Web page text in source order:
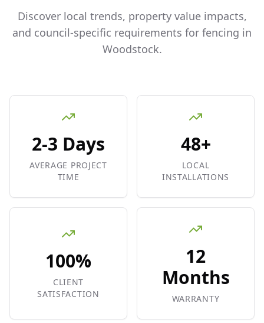
Discover local trends, property value impacts,
and council-specific requirements for fencing in
Woodstock.
2-3 Days
AVERAGE PROJECT
TIME
48+
LOCAL
INSTALLATIONS
100%
CLIENT
SATISFACTION
12
Months
WARRANTY